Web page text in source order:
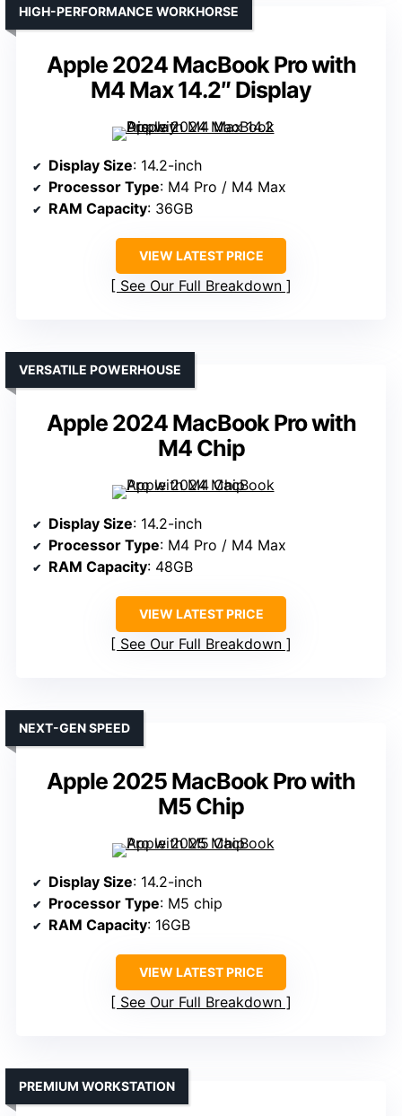
Apple 2024 MacBook Pro with
M4 Max 14.2″ Display
HIGH-PERFORMANCE WORKHORSE
Display Size: 14.2-inch
Processor Type: M4 Pro / M4 Max
RAM Capacity: 36GB
VIEW LATEST PRICE
See Our Full Breakdown
Apple 2024 MacBook Pro with
M4 Chip
VERSATILE POWERHOUSE
Display Size: 14.2-inch
Processor Type: M4 Pro / M4 Max
RAM Capacity: 48GB
VIEW LATEST PRICE
See Our Full Breakdown
Apple 2025 MacBook Pro with
M5 Chip
NEXT-GEN SPEED
Display Size: 14.2-inch
Processor Type: M5 chip
RAM Capacity: 16GB
VIEW LATEST PRICE
See Our Full Breakdown
PREMIUM WORKSTATION